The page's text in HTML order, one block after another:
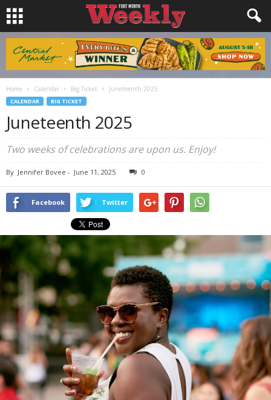
Home Calendar Big Ticket Juneteenth 2025
CALENDAR BIG TICKET
Juneteenth 2025
Two weeks of celebrations are upon us. Enjoy!
By Jennifer Bovee - June 11, 2025 0
Facebook Twitter